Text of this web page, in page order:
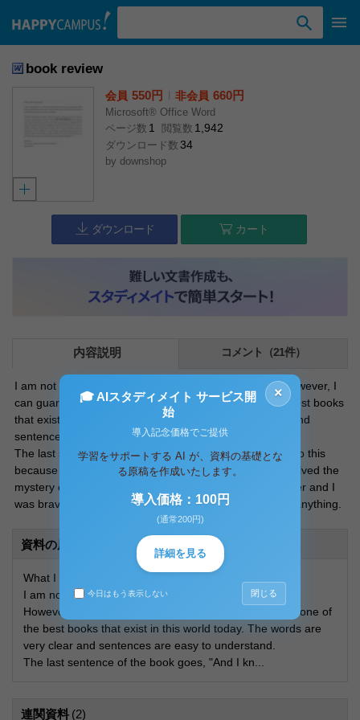
book review
会員 550円 非会員 660円
Microsoft® Office Word
ページ数 1 閲覧数 1,942
ダウンロード数 34
by downshop
ダウンロード カート
内容説明 コメント（21件）
I am not a bibliophile. I do not read books that often. However, I
can guarantee you that this is undoubtedly one of the best books
that exist in this world today. The words are very clear and
sentences are easy to understand.
The last sentence of the book goes, “And I know I can do this
because I went to London on my own, and because I solved the
mystery of Who Killed Wellington? And I found my mother and I
was brave and I wrote a book and that means I can do anything.
資料の原本内容
What I think of Christopher
I am not a bibliophile. I do not read books that often.
However, I can guarantee you that this is undoubtedly one of
the best books that exist in this world today. The words are
very clear and sentences are easy to understand.
The last sentence of the book goes, "And I kn...
連関資料 (2)
×
🎓 AIスタディメイト サービス開
始
導入記念価格でご提供
学習をサポートする AI が、資料の基礎とな
る原稿を作成いたします。
導入価格：100円
(通常200円)
詳細を見る
今日はもう表示しない 閉じる